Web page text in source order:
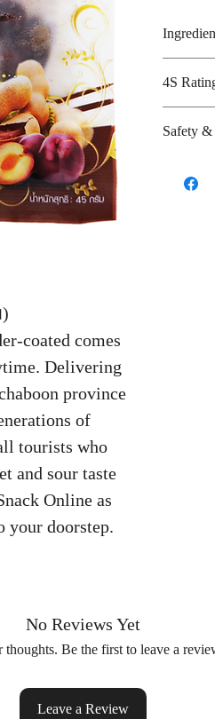
coated comes
Delivering
province
of
tourists who
and sour taste
Online as
your doorstep.
Shelf
4S
Safety &
No Reviews Yet
thoughts. Be the first to leave a
Leave a Review